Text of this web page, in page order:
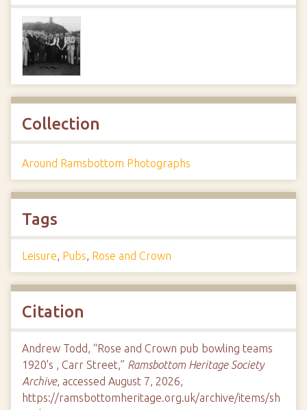
Collection
Around Ramsbottom Photographs
Tags
Leisure, Pubs, Rose and Crown
Citation
Andrew Todd, “Rose and Crown pub bowling teams
1920's , Carr Street,” Ramsbottom Heritage Society
Archive, accessed August 7, 2026,
https://ramsbottomheritage.org.uk/archive/items/sh